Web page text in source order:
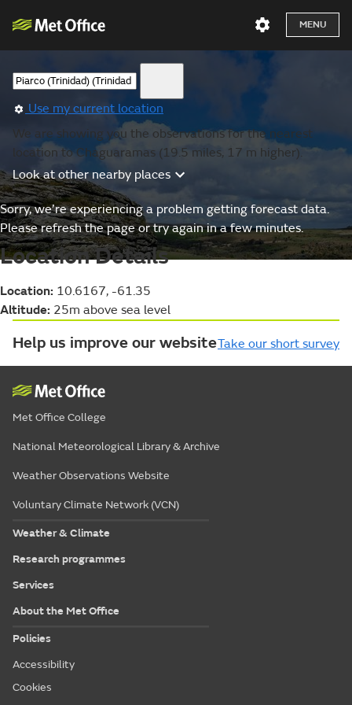
MENU
Use my current location
We are showing you the observations for the nearest
location to Chaguaramas (19.5 miles, 17 m higher).
Look at other nearby places
Sorry, we’re experiencing a problem getting forecast data.
Please refresh the page or try again in a few minutes.
Location Details
Location: 10.6167, -61.35
Altitude: 25m above sea level
Help us improve our websiteTake our short survey
Met Office College
National Meteorological Library & Archive
Weather Observations Website
Voluntary Climate Network (VCN)
Weather & Climate
Research programmes
Services
About the Met Office
Policies
Accessibility
Cookies